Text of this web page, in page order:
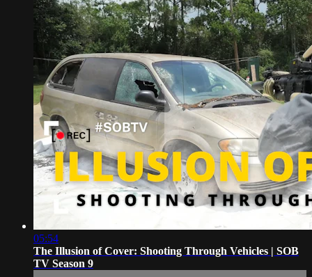
05:54
The Illusion of Cover: Shooting Through Vehicles | SOB
TV Season 9